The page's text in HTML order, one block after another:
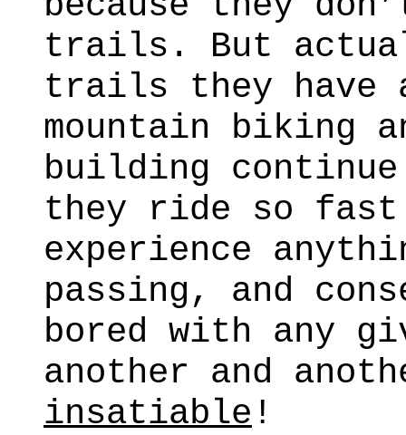
trails. But
trails they have
mountain
building
they ride so
experience
passing, and
bored with any
another and
insatiable !